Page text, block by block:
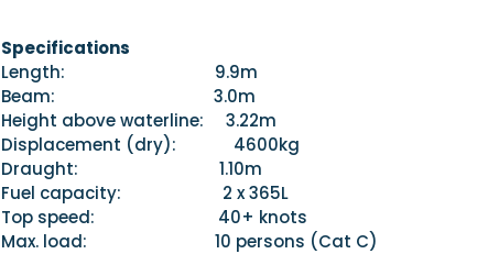
Specifications
Length: 9.9m
Beam: 3.0m
Height above waterline: 3.22m
Displacement (dry): 4600kg
Draught: 1.10m
Fuel capacity: 2 x 365L
Top speed: 40+ knots
Max. load: 10 persons (Cat C)